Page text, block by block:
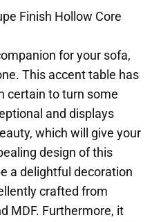
Finish Hollow Core
for your sofa,
This accent table has
certain to turn some
and displays
which will give your
design of this
a delightful decoration
crafted from
MDF. Furthermore, it